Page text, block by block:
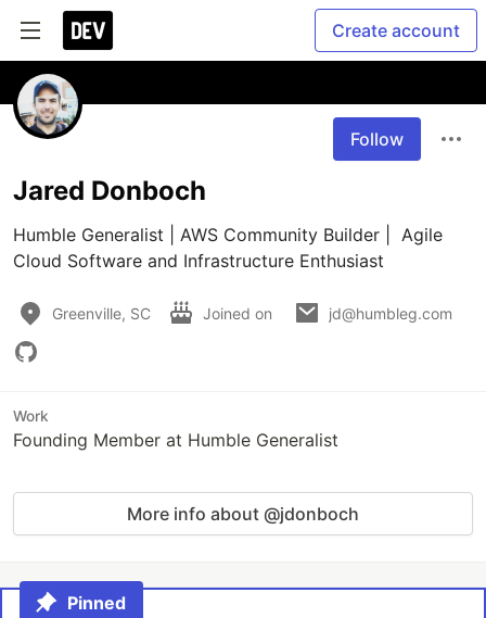
Create account
Follow
Jared Donboch
Humble Generalist | AWS Community Builder |  Agile
Cloud Software and Infrastructure Enthusiast
Greenville, SC Joined on jd@humbleg.com
Work
Founding Member at Humble Generalist
More info about @jdonboch
Pinned